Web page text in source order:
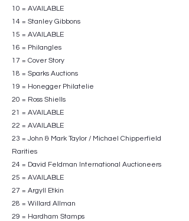
10 = AVAILABLE
14 = Stanley Gibbons
15 = AVAILABLE
16 = Philangles
17 = Cover Story
18 = Sparks Auctions
19 = Honegger Philatelie
20 = Ross Shiells
21 = AVAILABLE
22 = AVAILABLE
23 = John & Mark Taylor / Michael Chipperfield
Rarities
24 = David Feldman International Auctioneers
25 = AVAILABLE
27 = Argyll Etkin
28 = Willard Allman
29 = Hardham Stamps